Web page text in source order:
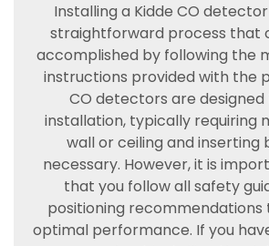
Installing a Kidde CO
straightforward process that
accomplished by following the
instructions provided with the
CO detectors are
installation, typically requiring
wall or ceiling and inserting
necessary. However, it is
that you follow all safety
positioning recommendations
optimal performance. If you